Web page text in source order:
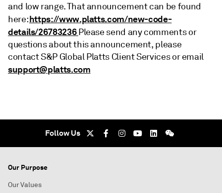
and low range. That announcement can be found
here:https://www.platts.com/new-code-
details/26783236Please send any comments or
questions about this announcement, please
contact S&P Global Platts Client Services or email
support@platts.com
Follow Us
Our Purpose
Our Values